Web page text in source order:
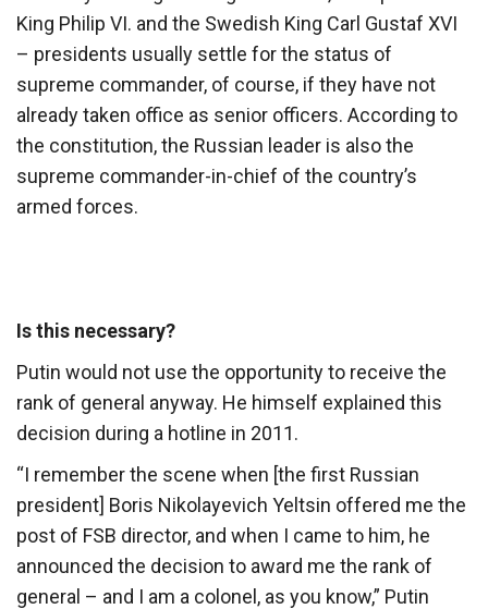
King Philip VI. and the Swedish King Carl Gustaf XVI
– presidents usually settle for the status of
supreme commander, of course, if they have not
already taken office as senior officers. According to
the constitution, the Russian leader is also the
supreme commander-in-chief of the country’s
armed forces.
Is this necessary?
Putin would not use the opportunity to receive the
rank of general anyway. He himself explained this
decision during a hotline in 2011.
“I remember the scene when [the first Russian
president] Boris Nikolayevich Yeltsin offered me the
post of FSB director, and when I came to him, he
announced the decision to award me the rank of
general – and I am a colonel, as you know,” Putin